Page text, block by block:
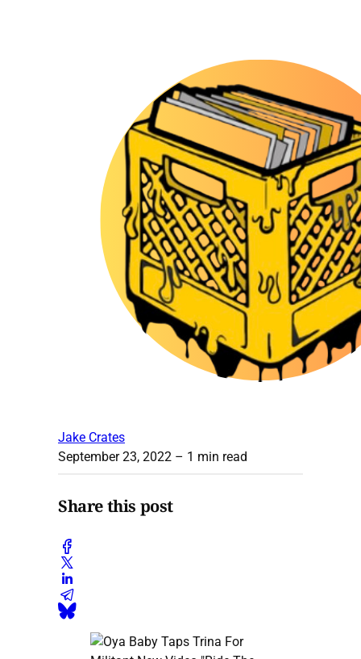
Jake Crates
September 23, 2022 – 1 min read
Share this post